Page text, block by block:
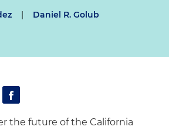
| Daniel R. Golub
the future of the California